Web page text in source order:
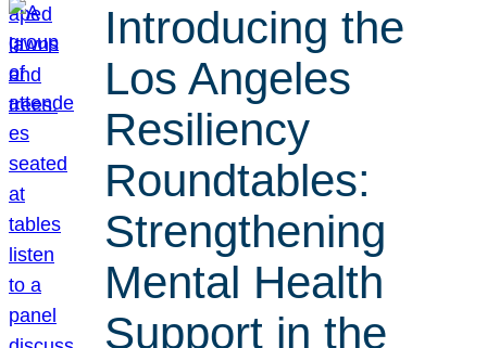
Introducing the
Los Angeles
Resiliency
Roundtables:
Strengthening
Mental Health
Support in the